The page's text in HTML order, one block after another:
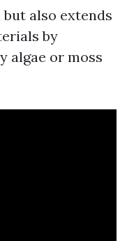
also extends
by
algae or moss